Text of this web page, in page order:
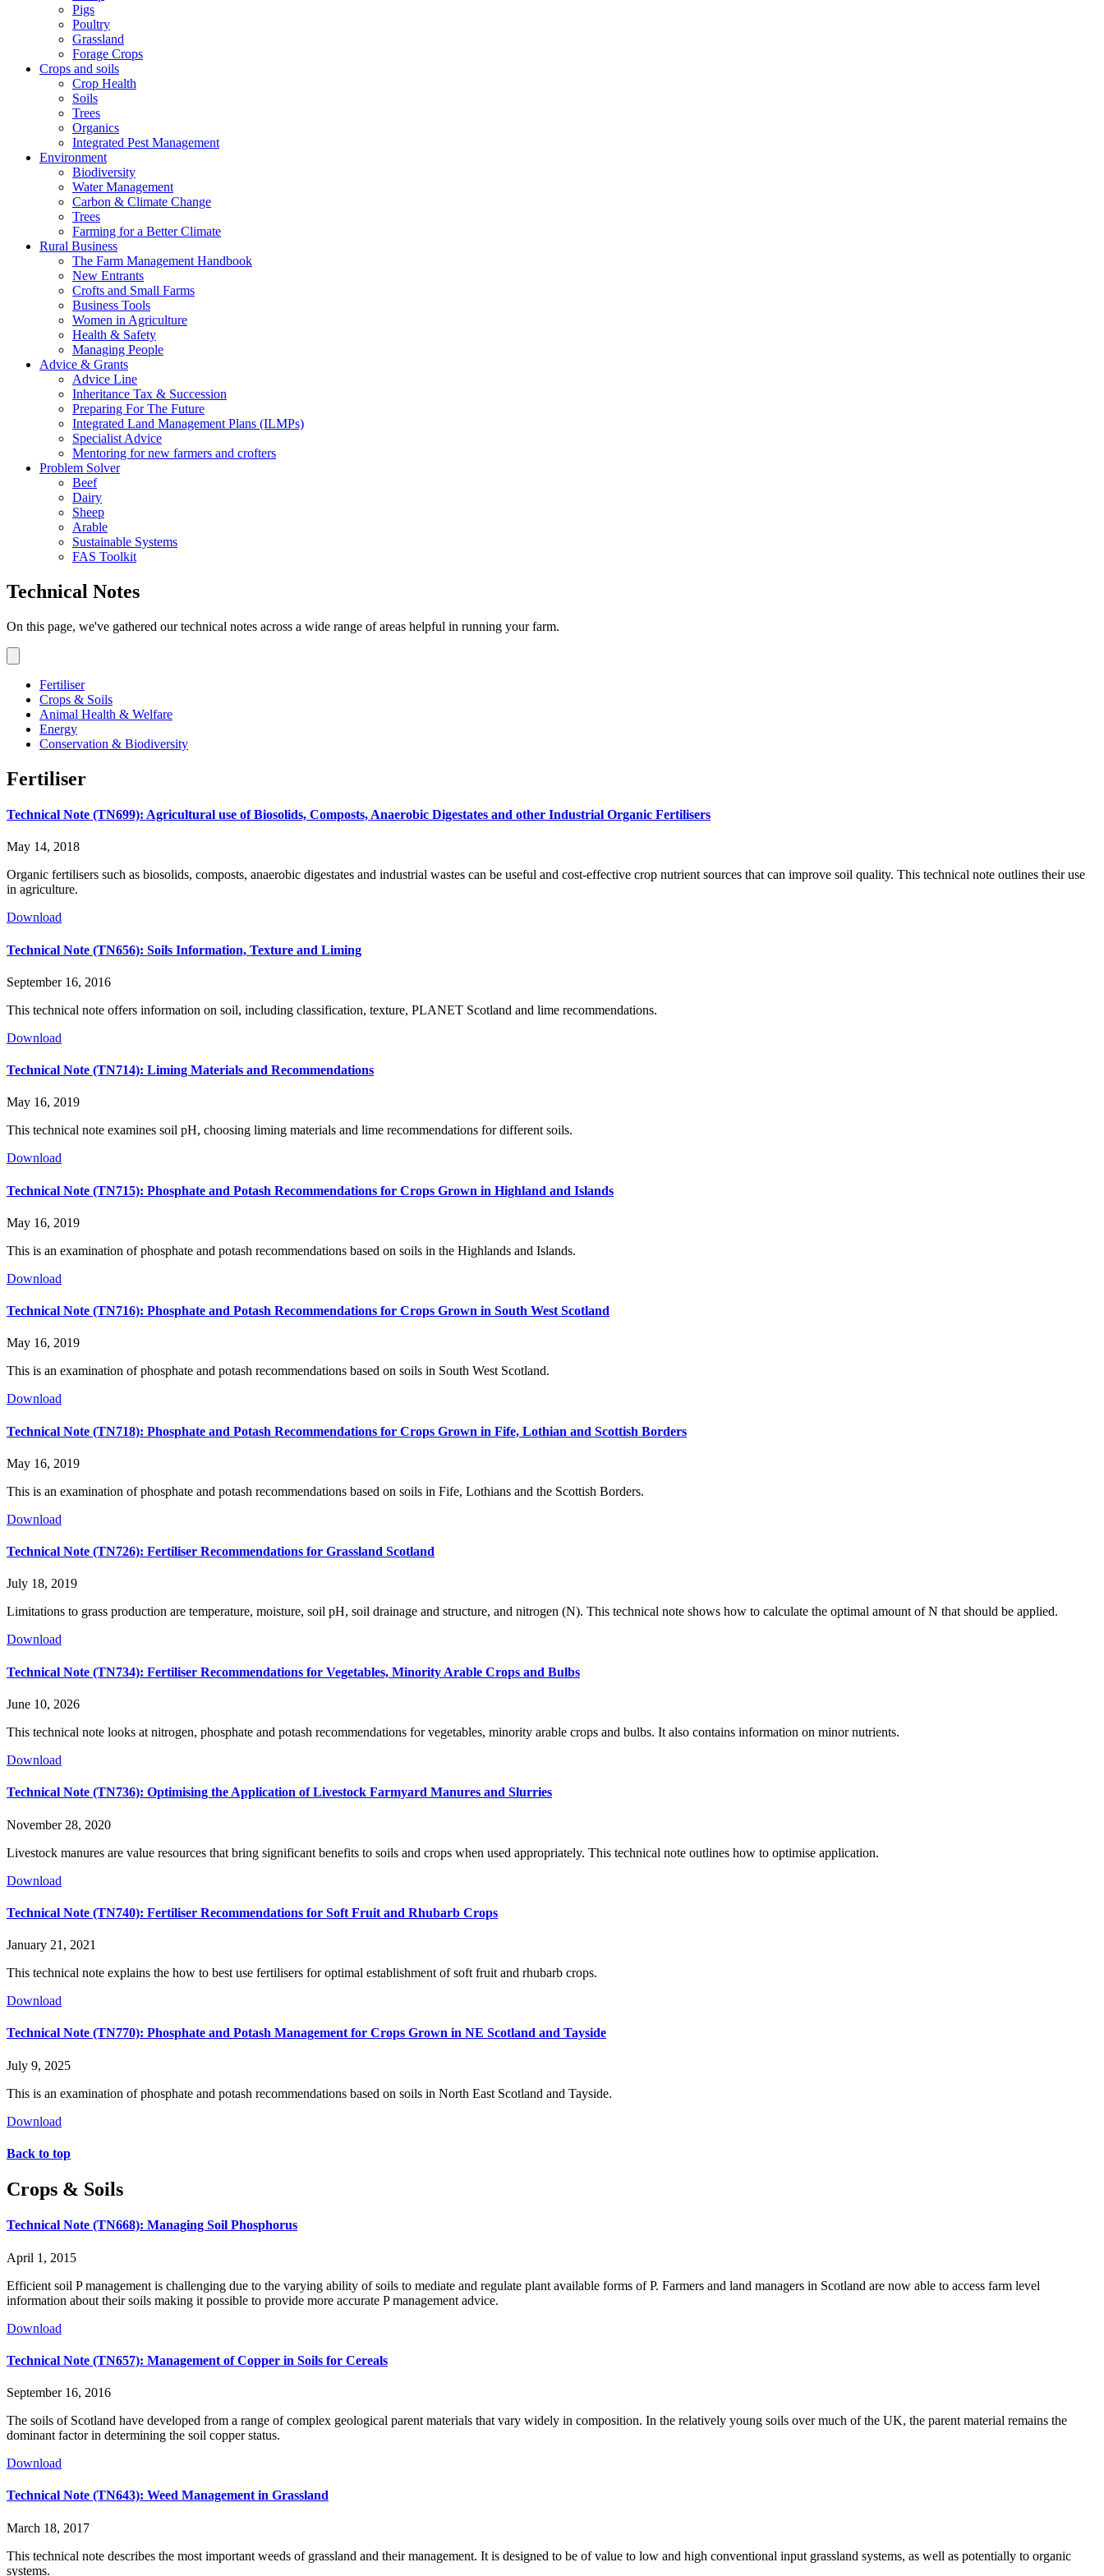
Pigs
Poultry
Grassland
Forage Crops
Crops and soils
Crop Health
Soils
Trees
Organics
Integrated Pest Management
Environment
Biodiversity
Water Management
Carbon & Climate Change
Trees
Farming for a Better Climate
Rural Business
The Farm Management Handbook
New Entrants
Crofts and Small Farms
Business Tools
Women in Agriculture
Health & Safety
Managing People
Advice & Grants
Advice Line
Inheritance Tax & Succession
Preparing For The Future
Integrated Land Management Plans (ILMPs)
Specialist Advice
Mentoring for new farmers and crofters
Problem Solver
Beef
Dairy
Sheep
Arable
Sustainable Systems
FAS Toolkit
Technical Notes
On this page, we've gathered our technical notes across a wide range of areas helpful in running your farm.
Fertiliser
Crops & Soils
Animal Health & Welfare
Energy
Conservation & Biodiversity
Fertiliser
Technical Note (TN699): Agricultural use of Biosolids, Composts, Anaerobic Digestates and other Industrial Organic Fertilisers
May 14, 2018
Organic fertilisers such as biosolids, composts, anaerobic digestates and industrial wastes can be useful and cost-effective crop nutrient sources that can improve soil quality. This technical note outlines their use
in agriculture.
Download
Technical Note (TN656): Soils Information, Texture and Liming
September 16, 2016
This technical note offers information on soil, including classification, texture, PLANET Scotland and lime recommendations.
Download
Technical Note (TN714): Liming Materials and Recommendations
May 16, 2019
This technical note examines soil pH, choosing liming materials and lime recommendations for different soils.
Download
Technical Note (TN715): Phosphate and Potash Recommendations for Crops Grown in Highland and Islands
May 16, 2019
This is an examination of phosphate and potash recommendations based on soils in the Highlands and Islands.
Download
Technical Note (TN716): Phosphate and Potash Recommendations for Crops Grown in South West Scotland
May 16, 2019
This is an examination of phosphate and potash recommendations based on soils in South West Scotland.
Download
Technical Note (TN718): Phosphate and Potash Recommendations for Crops Grown in Fife, Lothian and Scottish Borders
May 16, 2019
This is an examination of phosphate and potash recommendations based on soils in Fife, Lothians and the Scottish Borders.
Download
Technical Note (TN726): Fertiliser Recommendations for Grassland Scotland
July 18, 2019
Limitations to grass production are temperature, moisture, soil pH, soil drainage and structure, and nitrogen (N). This technical note shows how to calculate the optimal amount of N that should be applied.
Download
Technical Note (TN734): Fertiliser Recommendations for Vegetables, Minority Arable Crops and Bulbs
June 10, 2026
This technical note looks at nitrogen, phosphate and potash recommendations for vegetables, minority arable crops and bulbs. It also contains information on minor nutrients.
Download
Technical Note (TN736): Optimising the Application of Livestock Farmyard Manures and Slurries
November 28, 2020
Livestock manures are value resources that bring significant benefits to soils and crops when used appropriately. This technical note outlines how to optimise application.
Download
Technical Note (TN740): Fertiliser Recommendations for Soft Fruit and Rhubarb Crops
January 21, 2021
This technical note explains the how to best use fertilisers for optimal establishment of soft fruit and rhubarb crops.
Download
Technical Note (TN770): Phosphate and Potash Management for Crops Grown in NE Scotland and Tayside
July 9, 2025
This is an examination of phosphate and potash recommendations based on soils in North East Scotland and Tayside.
Download
Back to top
Crops & Soils
Technical Note (TN668): Managing Soil Phosphorus
April 1, 2015
Efficient soil P management is challenging due to the varying ability of soils to mediate and regulate plant available forms of P. Farmers and land managers in Scotland are now able to access farm level
information about their soils making it possible to provide more accurate P management advice.
Download
Technical Note (TN657): Management of Copper in Soils for Cereals
September 16, 2016
The soils of Scotland have developed from a range of complex geological parent materials that vary widely in composition. In the relatively young soils over much of the UK, the parent material remains the
dominant factor in determining the soil copper status.
Download
Technical Note (TN643): Weed Management in Grassland
March 18, 2017
This technical note describes the most important weeds of grassland and their management. It is designed to be of value to low and high conventional input grassland systems, as well as potentially to organic
systems.